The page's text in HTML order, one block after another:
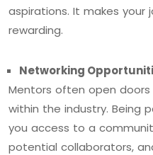
aspirations. It makes your
rewarding.
Networking
Mentors often open
within the industry. Being
you access to a
potential collaborators,